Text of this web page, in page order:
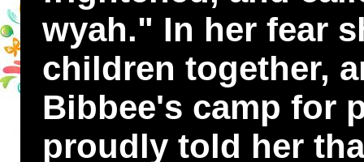
wyah." In her fear
children together,
Bibbee's camp for
proudly told her